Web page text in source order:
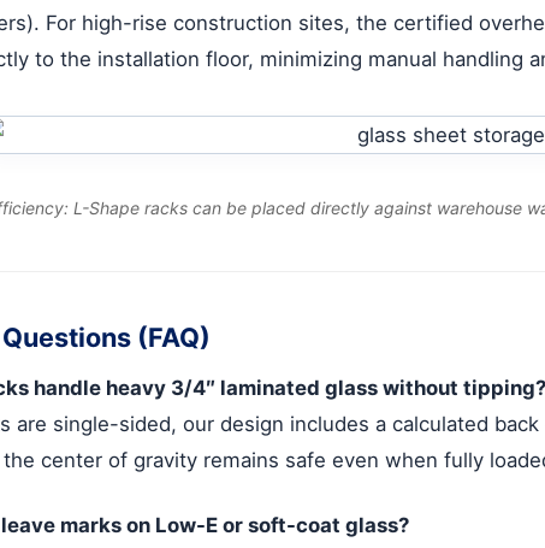
For high-rise construction sites, the certified
to the installation floor, minimizing manual handling
L-Shape racks can be placed directly against warehouse
(FAQ)
handle heavy 3/4″ laminated glass without tipping?
are single-sided, our design includes a calculated
center of gravity remains safe even when fully
marks on Low-E or soft-coat glass?